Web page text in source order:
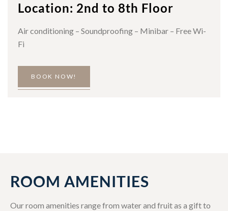
Location: 2nd to 8th Floor
Air conditioning – Soundproofing – Minibar – Free Wi-
Fi
BOOK NOW!
ROOM AMENITIES
Our room amenities range from water and fruit as a gift to